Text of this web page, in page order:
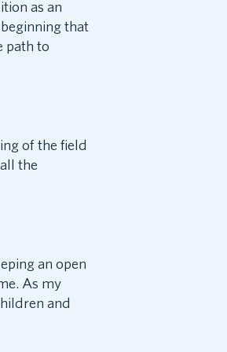
as an
that
path to
of the field
the
an open
As my
and